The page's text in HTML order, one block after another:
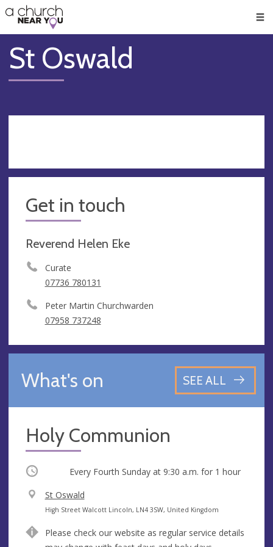
👏
😇
❤️
🥧
👋
St Oswald
Get in touch
Reverend Helen Eke
Curate
07736 780131
Peter Martin Churchwarden
07958 737248
What's on SEE ALL
Holy Communion
Occurring Every Fourth Sunday at 9:30 a.m. for 1 hour
V
e
u
St Oswald
A
d
High Street Walcott Lincoln, LN4 3SW, United Kingdom
Please check our website as regular service details